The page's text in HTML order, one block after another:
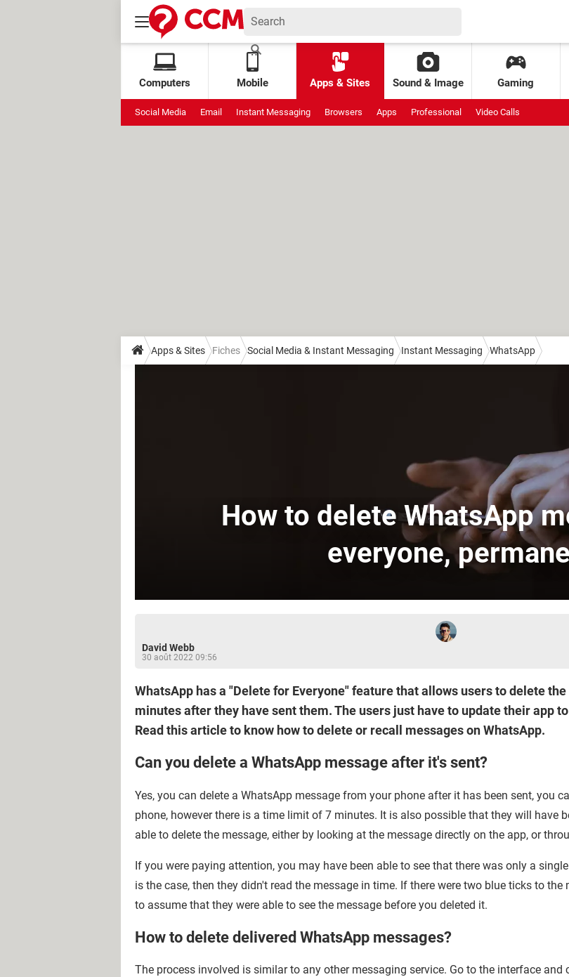
Computers Mobile Apps & Sites Sound & Image Gaming
Social Media Email Instant Messaging Browsers Apps Professional Video Calls
Apps & Sites Fiches Social Media & Instant Messaging Instant Messaging WhatsApp
How to delete WhatsApp
everyone,
David Webb
30 août 2022 09:56
WhatsApp has a "Delete for Everyone" feature that allows users to delete
minutes after they have sent them. The users just have to update their app
Read this article to know how to delete or recall messages on WhatsApp.
Can you delete a WhatsApp message after it's sent?
Yes, you can delete a WhatsApp message from your phone after it has been sent, you
phone, however there is a time limit of 7 minutes. It is also possible that they will have
able to delete the message, either by looking at the message directly on the app, or
If you were paying attention, you may have been able to see that there was only a
is the case, then they didn't read the message in time. If there were two blue ticks to the
to assume that they were able to see the message before you deleted it.
How to delete delivered WhatsApp messages?
The process involved is similar to any other messaging service. Go to the interface and